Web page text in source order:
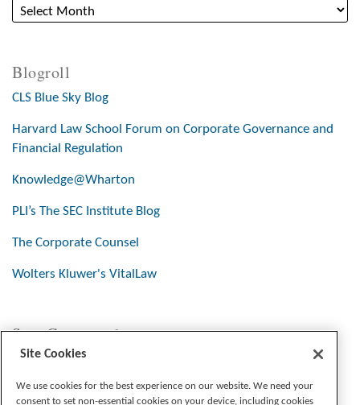
Blogroll
CLS Blue Sky Blog
Harvard Law School Forum on Corporate Governance and
Financial Regulation
Knowledge@Wharton
PLI’s The SEC Institute Blog
The Corporate Counsel
Wolters Kluwer's VitalLaw
Stay Connected
Site Cookies
We use cookies for the best experience on our website. We need your
consent to set non-essential cookies on your device, including cookies